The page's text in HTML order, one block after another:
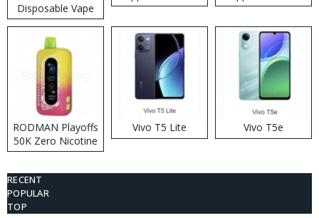
Disposable Vape
RODMAN Playoffs
50K Zero Nicotine
Disposable Vape
Vivo T5 Lite Vivo T5e
RECENT
POPULAR
TOP